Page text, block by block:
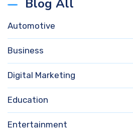
Blog All
Automotive
Business
Digital Marketing
Education
Entertainment